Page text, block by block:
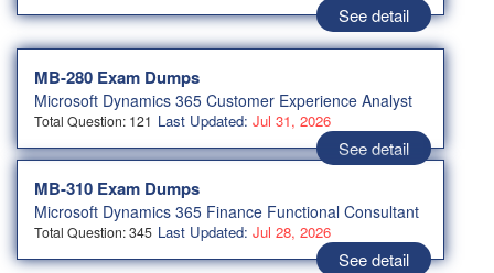
See detail
MB-280 Exam Dumps
Microsoft Dynamics 365 Customer Experience Analyst
Total Question: 121 Last Updated: Jul 31, 2026
See detail
MB-310 Exam Dumps
Microsoft Dynamics 365 Finance Functional Consultant
Total Question: 345 Last Updated: Jul 28, 2026
See detail